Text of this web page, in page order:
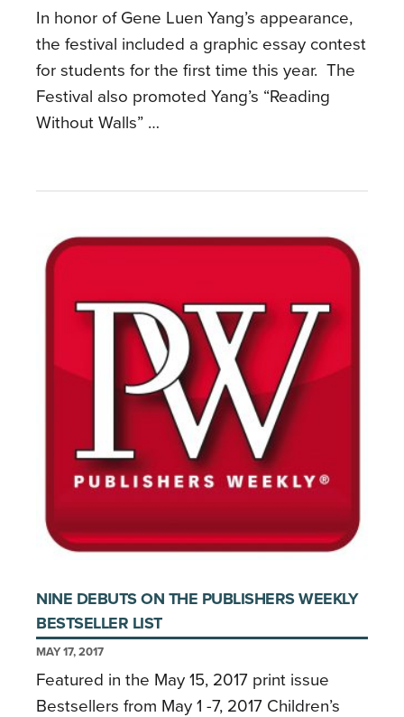
In honor of Gene Luen Yang’s appearance,
the festival included a graphic essay contest
for students for the first time this year. The
Festival also promoted Yang’s “Reading
Without Walls” …
NINE DEBUTS ON THE PUBLISHERS WEEKLY
BESTSELLER LIST
MAY 17, 2017
Featured in the May 15, 2017 print issue
Bestsellers from May 1 -7, 2017 Children’s